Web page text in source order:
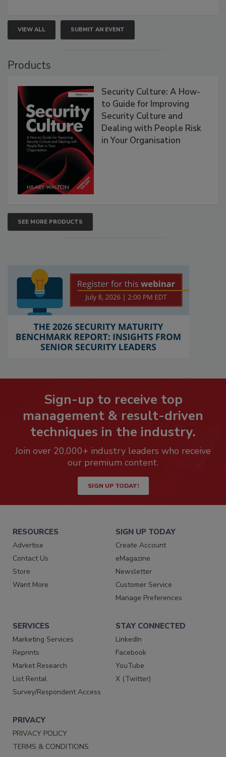
VIEW ALL SUBMIT AN EVENT
Products
Security Culture: A How-
to Guide for Improving
Security Culture and
Dealing with People Risk
in Your Organisation
SEE MORE PRODUCTS
Sign-up to receive top
management & result-driven
techniques in the industry.
Join over 20,000+ industry leaders who receive
our premium content.
SIGN UP TODAY!
RESOURCES
Advertise
Contact Us
Store
Want More
SIGN UP TODAY
Create Account
eMagazine
Newsletter
Customer Service
Manage Preferences
SERVICES
Marketing Services
Reprints
Market Research
List Rental
Survey/Respondent Access
STAY CONNECTED
LinkedIn
Facebook
YouTube
X (Twitter)
PRIVACY
PRIVACY POLICY
TERMS & CONDITIONS